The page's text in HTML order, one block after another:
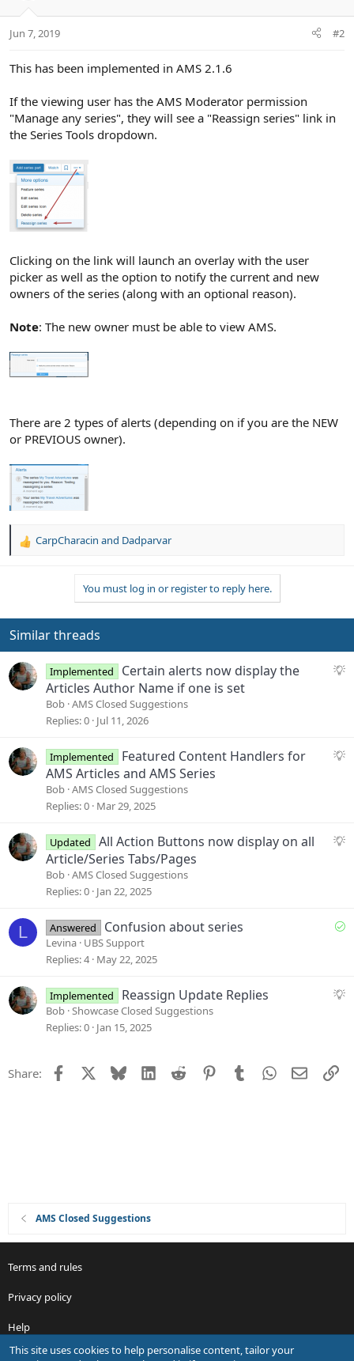
Jun 7, 2019 #2
This has been implemented in AMS 2.1.6
If the viewing user has the AMS Moderator permission
"Manage any series", they will see a "Reassign series" link in
the Series Tools dropdown.
Clicking on the link will launch an overlay with the user
picker as well as the option to notify the current and new
owners of the series (along with an optional reason).
Note: The new owner must be able to view AMS.
There are 2 types of alerts (depending on if you are the NEW
or PREVIOUS owner).
R
i
o
s
:
CarpCharacin and Dadparvar
You must log in or register to reply here.
Similar threads
S
s
Implemented
Certain alerts now display the
Articles Author Name if one is set
Bob AMS Closed Suggestions
Replies 0 Jul 11, 2026
S
s
Implemented
Featured Content Handlers for
AMS Articles and AMS Series
Bob AMS Closed Suggestions
Replies 0 Mar 29, 2025
S
s
n
Updated
All Action Buttons now display on all
Article/Series Tabs/Pages
Bob AMS Closed Suggestions
Replies 0 Jan 22, 2025
L
S
e
Answered Confusion about series
Levina UBS Support
Replies 4 May 22, 2025
S
Implemented Reassign Update Replies
Bob Showcase Closed Suggestions
Replies 0 Jan 15, 2025
Share: Facebook Bluesky LinkedIn
Reddit PinterestTumblrWhatsApp
Email
AMS Closed Suggestions
Terms and rules
Privacy policy
Help
R
This site uses cookies to help personalise content, tailor your